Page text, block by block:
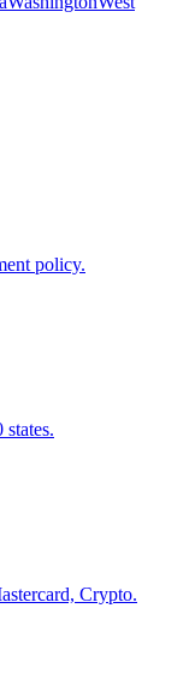
policy.
Crypto.